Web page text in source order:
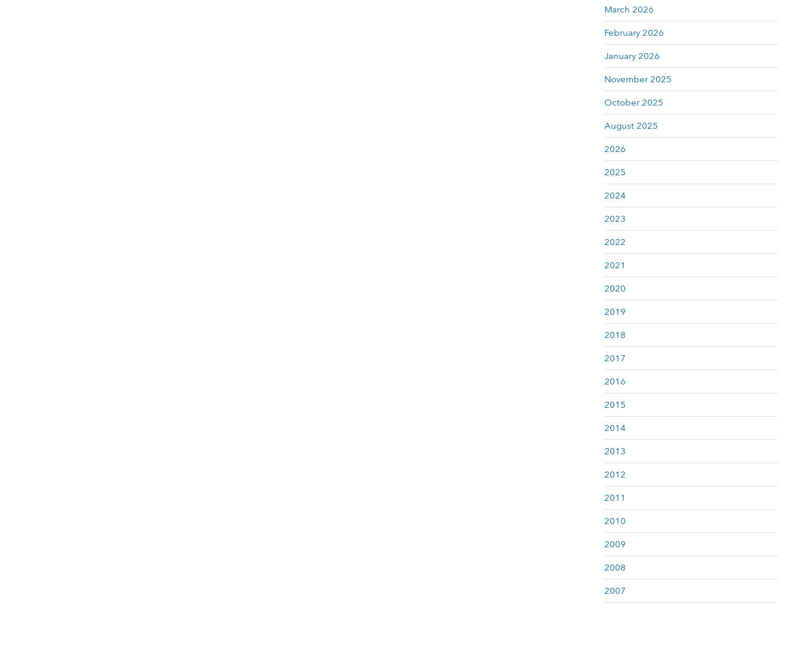
March 2026
February 2026
January 2026
November 2025
October 2025
August 2025
2026
2025
2024
2023
2022
2021
2020
2019
2018
2017
2016
2015
2014
2013
2012
2011
2010
2009
2008
2007